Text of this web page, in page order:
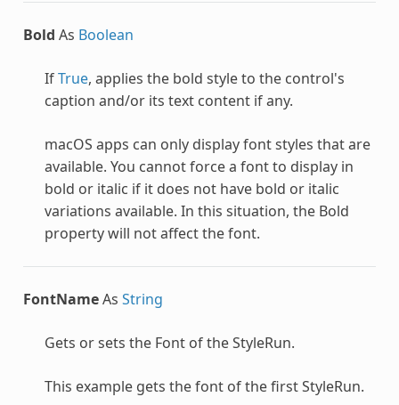
Bold As Boolean
IfTrue, applies the bold style to the control's
caption and/or its text content if any.
macOS apps can only display font styles that are
available. You cannot force a font to display in
bold or italic if it does not have bold or italic
variations available. In this situation, the Bold
property will not affect the font.
FontNameAs String
Gets or sets the Font of theStyleRun.
This example gets the font of the firstStyleRun.